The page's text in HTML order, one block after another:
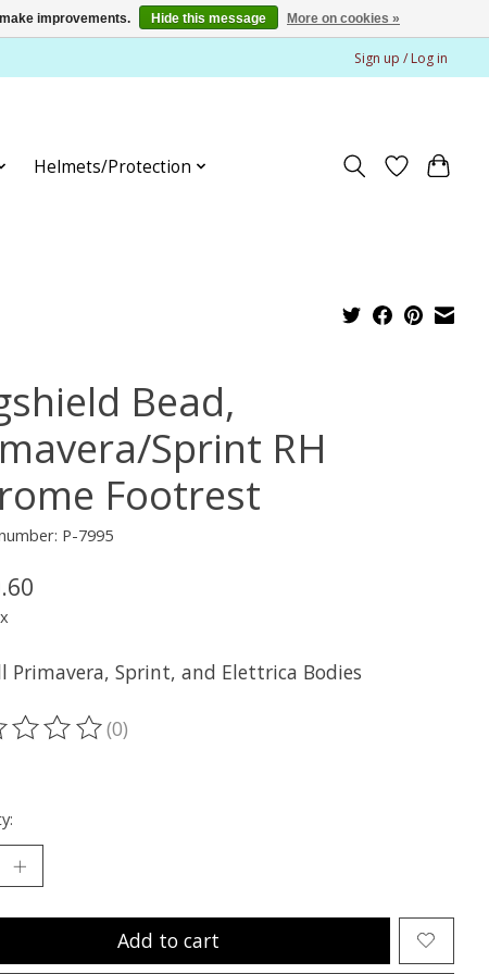
Sign up / Log in
Helmets/Protection
Bead,
Sprint RH
Footrest
P-7995
Primavera, Sprint, and Elettrica Bodies
of this product is
(0)
Add to cart
improvements. Hide this message More on cookies »